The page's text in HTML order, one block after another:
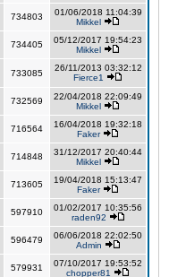
734803
01/06/2018 11:04:39
Mikkel
734405
05/12/2017 19:54:23
Mikkel
733085
26/11/2013 03:32:12
Fierce1
732569
22/04/2018 22:09:49
Mikkel
716564
16/04/2018 19:32:18
Faker
714848
31/12/2017 20:40:44
Mikkel
713605
19/04/2018 15:13:47
Faker
597910
01/02/2017 10:35:56
raden92
596479
06/06/2018 22:02:50
Admin
579931
07/10/2017 19:53:52
chopper81